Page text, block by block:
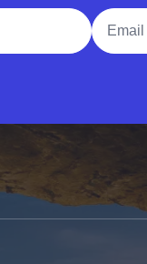
Email